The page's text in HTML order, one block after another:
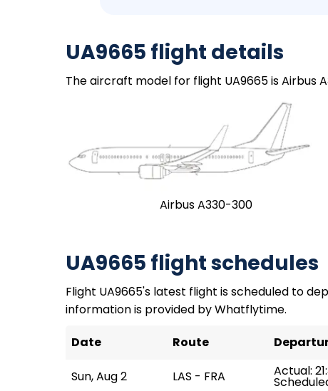
UA9665 flight details
The aircraft model for flight UA9665 is Airbus
Airbus A330-300
UA9665 flight schedules
Flight UA9665's latest flight is scheduled to
information is provided by Whatflytime.
Date
Route
Sun, Aug 2 LAS - FRA Actual: